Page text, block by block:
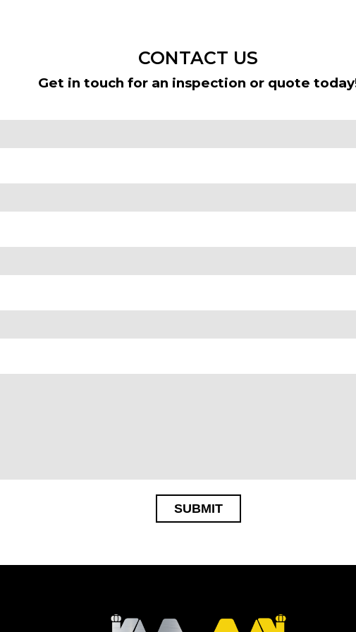
CONTACT US
Get in touch for an inspection or quote
SUBMIT